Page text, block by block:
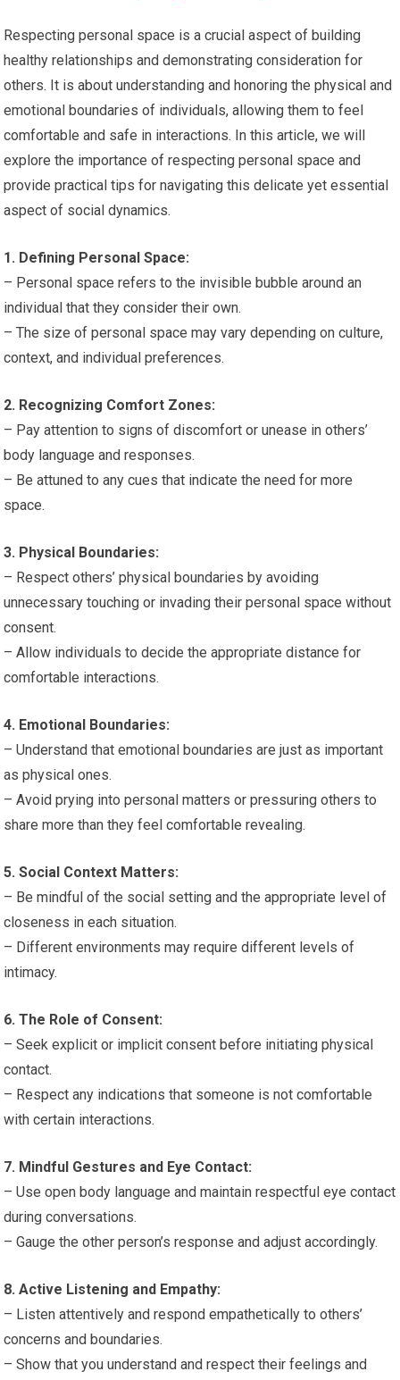
Respecting personal space is a crucial aspect of building
healthy relationships and demonstrating consideration for
others. It is about understanding and honoring the physical and
emotional boundaries of individuals, allowing them to feel
comfortable and safe in interactions. In this article, we will
explore the importance of respecting personal space and
provide practical tips for navigating this delicate yet essential
aspect of social dynamics.
1. Defining Personal Space:
– Personal space refers to the invisible bubble around an
individual that they consider their own.
– The size of personal space may vary depending on culture,
context, and individual preferences.
2. Recognizing Comfort Zones:
– Pay attention to signs of discomfort or unease in others’
body language and responses.
– Be attuned to any cues that indicate the need for more
space.
3. Physical Boundaries:
– Respect others’ physical boundaries by avoiding
unnecessary touching or invading their personal space without
consent.
– Allow individuals to decide the appropriate distance for
comfortable interactions.
4. Emotional Boundaries:
– Understand that emotional boundaries are just as important
as physical ones.
– Avoid prying into personal matters or pressuring others to
share more than they feel comfortable revealing.
5. Social Context Matters:
– Be mindful of the social setting and the appropriate level of
closeness in each situation.
– Different environments may require different levels of
intimacy.
6. The Role of Consent:
– Seek explicit or implicit consent before initiating physical
contact.
– Respect any indications that someone is not comfortable
with certain interactions.
7. Mindful Gestures and Eye Contact:
– Use open body language and maintain respectful eye contact
during conversations.
– Gauge the other person’s response and adjust accordingly.
8. Active Listening and Empathy:
– Listen attentively and respond empathetically to others’
concerns and boundaries.
– Show that you understand and respect their feelings and